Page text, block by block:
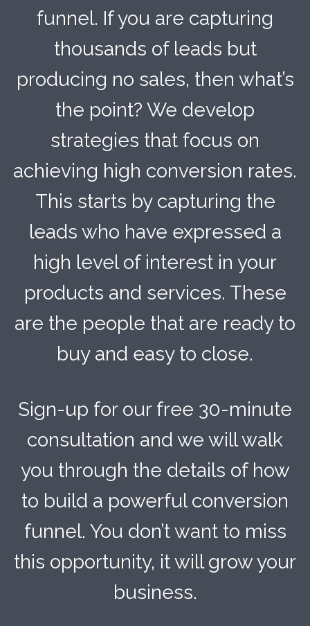
funnel. If you are capturing
thousands of leads but
producing no sales, then what’s
the point? We develop
strategies that focus on
achieving high conversion rates.
This starts by capturing the
leads who have expressed a
high level of interest in your
products and services. These
are the people that are ready to
buy and easy to close.
Sign-up for our free 30-minute
consultation and we will walk
you through the details of how
to build a powerful conversion
funnel. You don’t want to miss
this opportunity, it will grow your
business.